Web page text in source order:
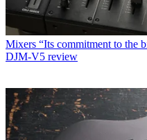
Mixers “Its commitment to the
DJM-V5 review